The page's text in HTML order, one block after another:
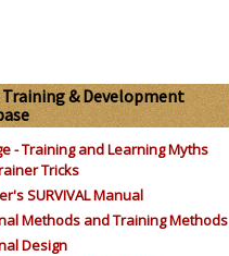
Training & Development
- Training and Learning Myths
Tricks
SURVIVAL Manual
Methods and Training Methods
Design